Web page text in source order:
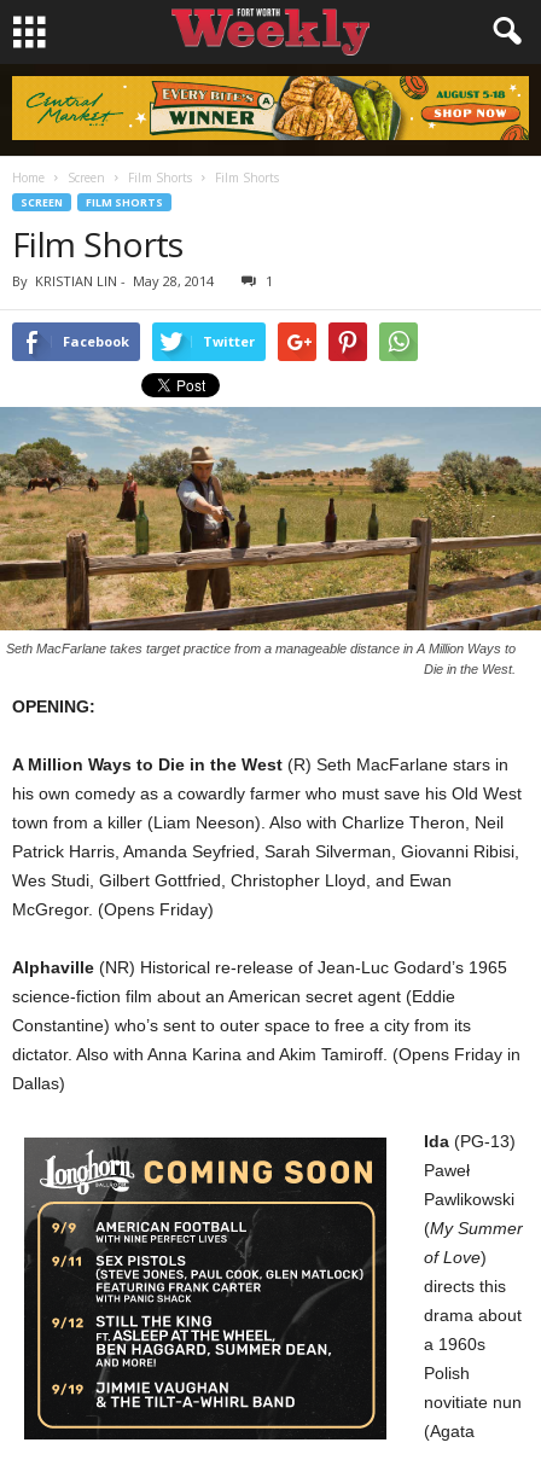
Home Screen Film Shorts Film Shorts
SCREEN FILM SHORTS
Film Shorts
By KRISTIAN LIN - May 28, 2014 1
Facebook Twitter
Seth MacFarlane takes target practice from a manageable distance in A Million Ways to
Die in the West.
OPENING:
A Million Ways to Die in the West (R) Seth MacFarlane stars in
his own comedy as a cowardly farmer who must save his Old West
town from a killer (Liam Neeson). Also with Charlize Theron, Neil
Patrick Harris, Amanda Seyfried, Sarah Silverman, Giovanni Ribisi,
Wes Studi, Gilbert Gottfried, Christopher Lloyd, and Ewan
McGregor. (Opens Friday)
Alphaville (NR) Historical re-release of Jean-Luc Godard’s 1965
science-fiction film about an American secret agent (Eddie
Constantine) who’s sent to outer space to free a city from its
dictator. Also with Anna Karina and Akim Tamiroff. (Opens Friday in
Dallas)
Ida (PG-13)
Paweł
Pawlikowski
(My Summer
of Love)
directs this
drama about
a 1960s
Polish
novitiate nun
(Agata